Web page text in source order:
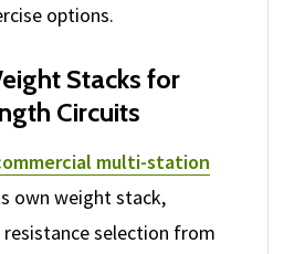
options.
Stacks for
Circuits
multi-station
own weight stack,
selection from